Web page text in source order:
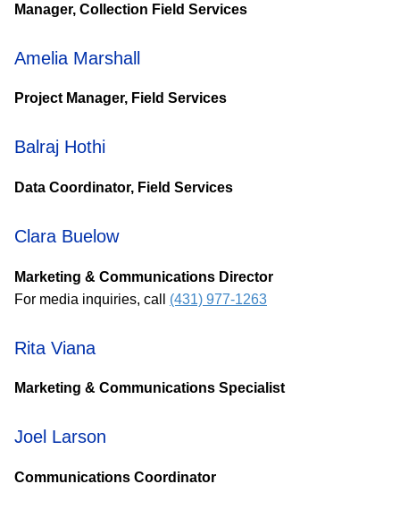
Manager, Collection Field Services
Amelia Marshall
Project Manager, Field Services
Balraj Hothi
Data Coordinator, Field Services
Clara Buelow
Marketing & Communications Director
For media inquiries, call (431) 977-1263
Rita Viana
Marketing & Communications Specialist
Joel Larson
Communications Coordinator